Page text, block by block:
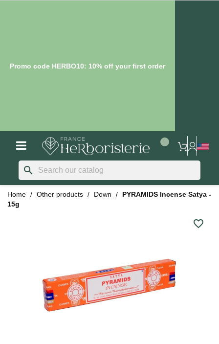
Promo code HERBO10: 10% off your first order
search
Home Other products Down
PYRAMIDS Incense Satya -
15g
favorite_border